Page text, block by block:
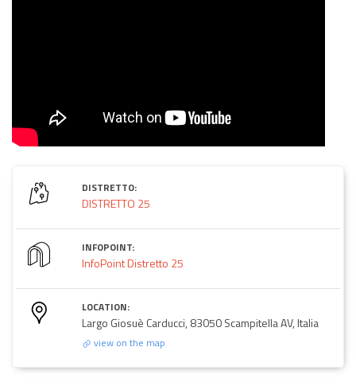
DISTRETTO:
DISTRETTO 25
INFOPOINT:
InfoPoint Distretto 25
LOCATION:
Largo Giosuè Carducci, 83050 Scampitella AV, Italia
view on the map